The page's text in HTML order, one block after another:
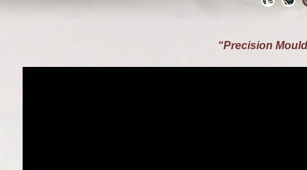
“Precision